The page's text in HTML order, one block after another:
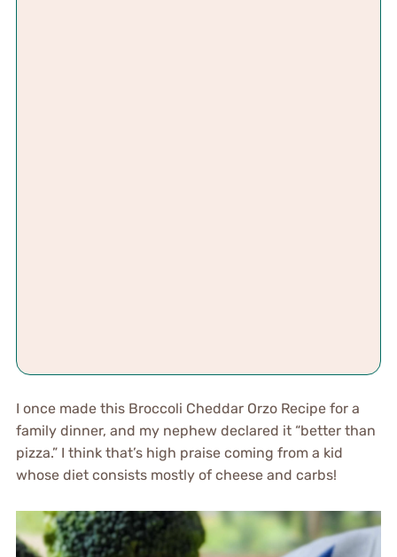
I once made this Broccoli Cheddar Orzo Recipe for a
family dinner, and my nephew declared it “better than
pizza.” I think that’s high praise coming from a kid
whose diet consists mostly of cheese and carbs!